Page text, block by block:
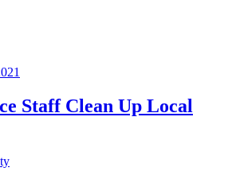
Staff Clean Up Local